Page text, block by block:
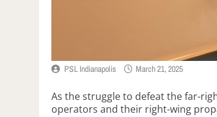
PSL Indianapolis March 21, 2025
As the struggle to defeat the far-
operators and their right-wing